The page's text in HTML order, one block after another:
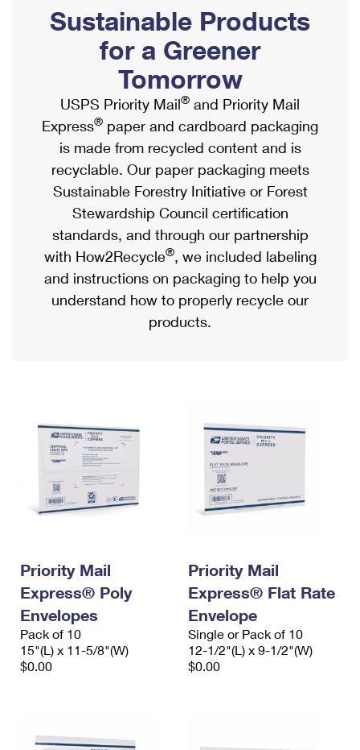
Ship to USPS Smart Locker
Label Broker
Custom Mail, Cards, & Envelopes
Postage Prices
Mail & Shipping Services
Priority Mail Express
Priority Mail
USPS Ground Advantage
First-Class Mail
Military & Diplomatic Mail
Requesting a Refund
Mailbox Guidelines
Mail for the Deceased
Political Mail
Promotions & Incentives
Informed Delivery Marketing
USPS Connect
eCommerce
Local
Postage Options
Verifying Postage
Returns Services
USPS & Web Tools APIs
Shipping Internationally Online
International Insurance & Extra Services
Completing Customs Forms
Military & Diplomatic Mail
Passports
Comparing International Shipping
Services
Priority Mail Express International
Priority Mail International
Requesting an International Refund
Sustainable Products
for a Greener
Tomorrow
USPS Priority Mail® and Priority Mail
Express® paper and cardboard packaging
is made from recycled content and is
recyclable. Our paper packaging meets
Sustainable Forestry Initiative or Forest
Stewardship Council certification
standards, and through our partnership
with How2Recycle®, we included labeling
and instructions on packaging to help you
understand how to properly recycle our
products.
Priority Mail
Express® Poly
Envelopes
Pack of 10
15"(L) x 11-5/8"(W)
$0.00
Priority Mail
Express® Flat Rate
Envelope
Single or Pack of 10
12-1/2"(L) x 9-1/2"(W)
$0.00